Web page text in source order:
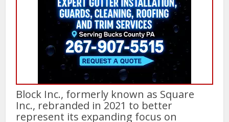
Block Inc., formerly known as Square
Inc., rebranded in 2021 to better
represent its expanding focus on